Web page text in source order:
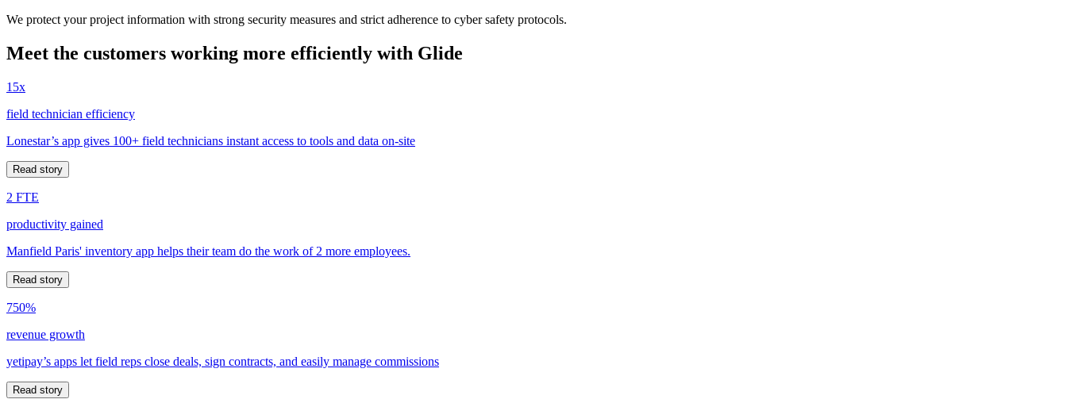
We protect your project information with strong security measures and strict adherence to cyber safety protocols.
Meet the customers working more efficiently with Glide
15x
field technician efficiency
Lonestar’s app gives 100+ field technicians instant access to tools and data on-site
Read story
2 FTE
productivity gained
Manfield Paris' inventory app helps their team do the work of 2 more employees.
Read story
750%
revenue growth
yetipay’s apps let field reps close deals, sign contracts, and easily manage commissions
Read story